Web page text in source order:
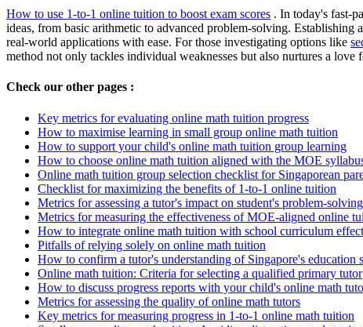
How to use 1-to-1 online tuition to boost exam scores . In today's fast-
ideas, from basic arithmetic to advanced problem-solving. Establishing
real-world applications with ease. For those investigating options like
method not only tackles individual weaknesses but also nurtures a
Check our other pages :
Key metrics for evaluating online math tuition progress
How to maximise learning in small group online math tuition
How to support your child's online math tuition group learning
How to choose online math tuition aligned with the MOE
Online math tuition group selection checklist for Singaporean
Checklist for maximizing the benefits of 1-to-1 online tuition
Metrics for assessing a tutor's impact on student's problem-
Metrics for measuring the effectiveness of MOE-aligned online
How to integrate online math tuition with school curriculum
Pitfalls of relying solely on online math tuition
How to confirm a tutor's understanding of Singapore's education
Online math tuition: Criteria for selecting a qualified primary tutor
How to discuss progress reports with your child's online math
Metrics for assessing the quality of online math tutors
Key metrics for measuring progress in 1-to-1 online math tuition